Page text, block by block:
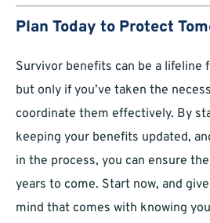
Plan Today to Protect
Survivor benefits can be a lifeline
but only if you’ve taken the
coordinate them effectively. By
keeping your benefits updated,
in the process, you can ensure
years to come. Start now, and
mind that comes with knowing